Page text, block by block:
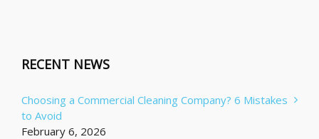
RECENT NEWS
Choosing a Commercial Cleaning Company? 6 Mistakes
to Avoid
February 6, 2026